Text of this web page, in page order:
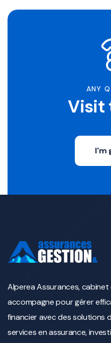
ANY
Visit
I'm
Alperea Assurances,
accompagne pour gérer
financier avec des solutions
services en assurance,